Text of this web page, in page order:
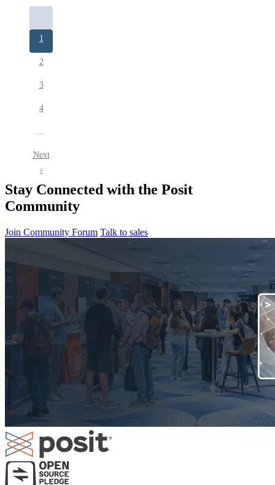
Current
page
1
Page
2
Page
3
Page
4
Next
page
Next
›
Stay Connected with the Posit
Community
Join Community Forum Talk to sales